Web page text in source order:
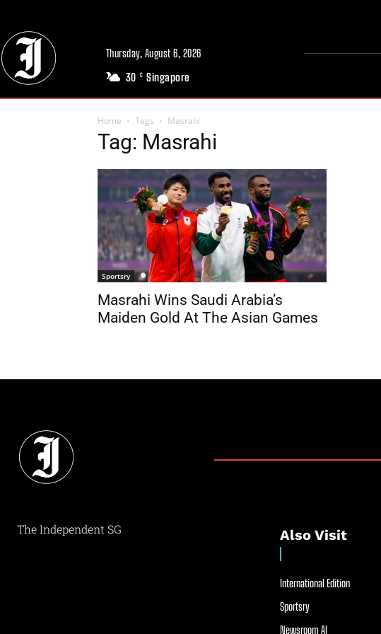
Thursday, August 6, 2026
30 C Singapore
Home Tags Masrahi
Tag: Masrahi
Sportsry
Masrahi Wins Saudi Arabia’s
Maiden Gold At The Asian Games
The Independent SG Also Visit
International Edition
Sportsry
Newsroom AI